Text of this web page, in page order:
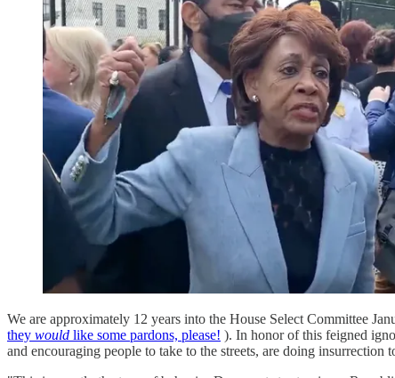
We are approximately 12 years into the House Select Committee
they would like some pardons, please! ). In honor of this feigned
and encouraging people to take to the streets, are doing insurrection